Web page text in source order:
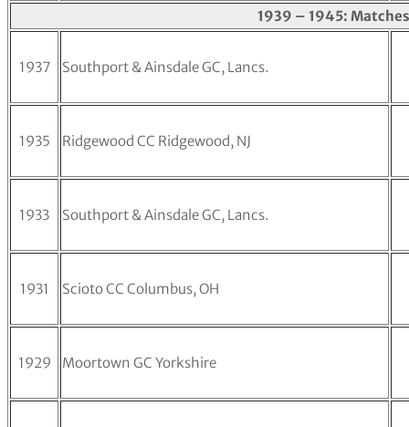
1939 – 1945:
1937 Southport & Ainsdale GC, Lancs.
1935 Ridgewood CC Ridgewood, NJ
1933 Southport & Ainsdale GC, Lancs.
1931 Scioto CC Columbus, OH
1929 Moortown GC Yorkshire